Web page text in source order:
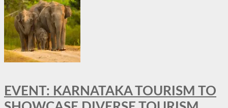
EVENT: KARNATAKA TOURISM TO